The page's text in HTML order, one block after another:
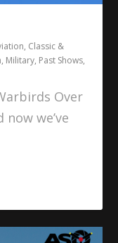
, Classic &
, Military, Past Shows,
Over
we’ve